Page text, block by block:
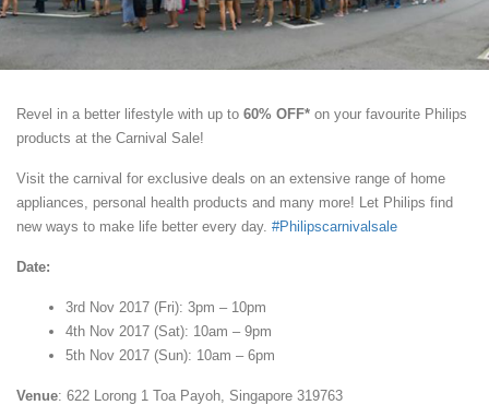
Revel in a better lifestyle with up to 60% OFF* on your favourite Philips
products at the Carnival Sale!
Visit the carnival for exclusive deals on an extensive range of home
appliances, personal health products and many more! Let Philips find
new ways to make life better every day. #Philipscarnivalsale
Date:
3rd Nov 2017 (Fri): 3pm – 10pm
4th Nov 2017 (Sat): 10am – 9pm
5th Nov 2017 (Sun): 10am – 6pm
Venue: 622 Lorong 1 Toa Payoh, Singapore 319763